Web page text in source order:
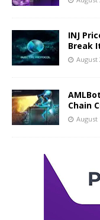
INJ
Break
August
Chain
August